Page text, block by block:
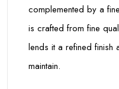
complemented by a
is crafted from fine
lends it a refined finish
maintain.